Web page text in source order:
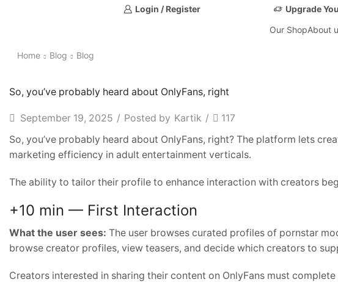
Login / Register
Our ShopAbout
Home Blog Blog
So, you’ve probably heard about OnlyFans, right
September 19, 2025 / Posted by Kartik /
117
So, you’ve probably heard about OnlyFans, right? The platform lets
marketing efficiency in adult entertainment verticals.
The ability to tailor their profile to enhance interaction with creators
+10 min — First Interaction
What the user sees: The user browses curated profiles of pornstar
browse creator profiles, view teasers, and decide which creators to
Creators interested in sharing their content on OnlyFans must